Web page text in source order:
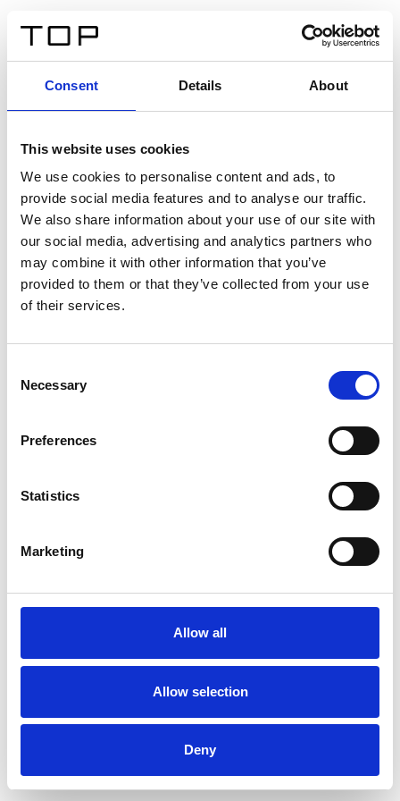
Consent Details About
This website uses cookies
We use cookies to personalise content and ads, to
provide social media features and to analyse our traffic.
We also share information about your use of our site with
our social media, advertising and analytics partners who
may combine it with other information that you’ve
provided to them or that they’ve collected from your use
of their services.
Selection
Necessary
Preferences
Statistics
Marketing
Allow all
Allow selection
Deny
Twinlight Dixie XL
Un texto introductorio de contenido. Lorem ipsum dolor
sit amet, consectetur adipis cin elit. Nunc purus libero,
interdum sed blandit acp retium facilisis turpis.